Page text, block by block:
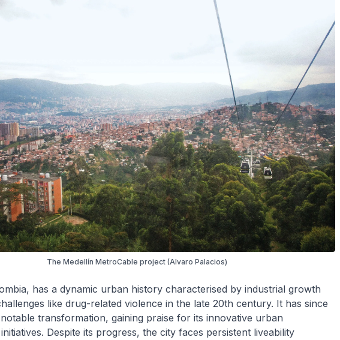
The Medellín MetroCable project (Alvaro Palacios)
has a dynamic urban history characterised by industrial growth
like drug-related violence in the late 20th century. It has since
transformation, gaining praise for its innovative urban
Despite its progress, the city faces persistent liveability